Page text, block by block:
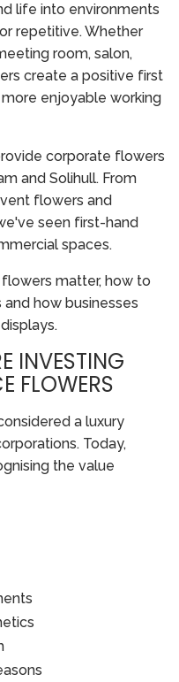
life into environments
repetitive. Whether
room, salon,
create a positive first
enjoyable working
corporate flowers
and Solihull. From
flowers and
seen first-hand
spaces.
matter, how to
how businesses
INVESTING
FLOWERS
a luxury
Today,
the value